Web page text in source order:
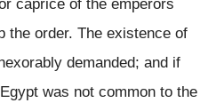
caprice of the emperors
the order. The existence of
demanded; and if
was not common to the